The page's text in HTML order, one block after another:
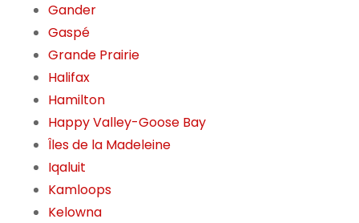
Gander
Gaspé
Grande Prairie
Halifax
Hamilton
Happy Valley-Goose Bay
Îles de la Madeleine
Iqaluit
Kamloops
Kelowna